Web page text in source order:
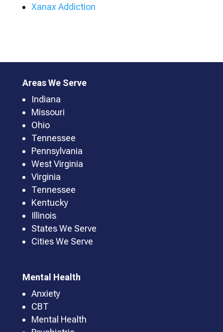
Xanax Addiction
Areas We Serve
Indiana
Missouri
Ohio
Tennessee
Pennsylvania
West Virginia
Virginia
Tennessee
Kentucky
Illinois
States We Serve
Cities We Serve
Mental Health
Anxiety
CBT
Mental Health